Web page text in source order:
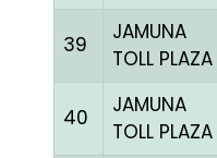
39
JAMUNA
TOLL PLAZA
40
JAMUNA
TOLL PLAZA